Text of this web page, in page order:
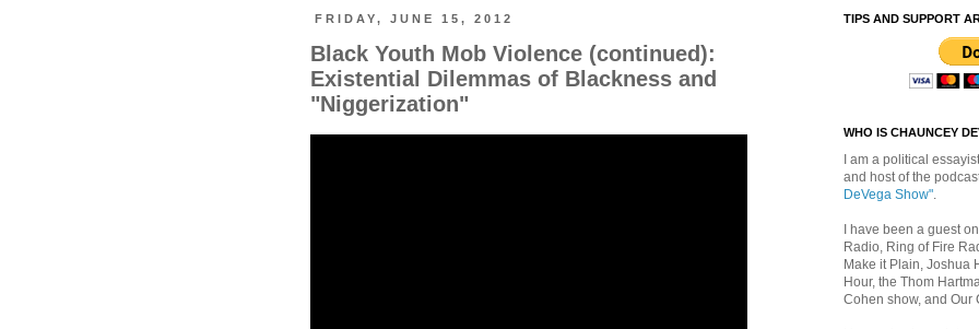
FRIDAY, JUNE 15, 2012
Black Youth Mob Violence (continued):
Existential Dilemmas of Blackness and
"Niggerization"
TIPS AND SUPPORT
WHO IS CHAUNCEY
I am a political
and host of the
DeVega Show".
I have been a guest
Radio, Ring of Fire
Make it Plain, Joshua
Hour, the Thom
Cohen show, and Our